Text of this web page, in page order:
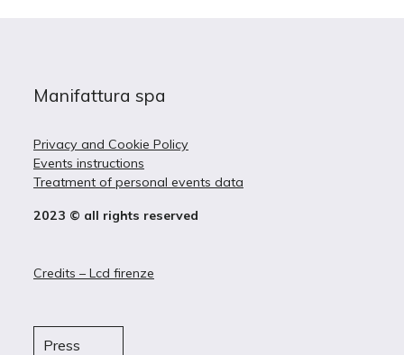
Manifattura spa
Privacy and Cookie Policy
Events instructions
Treatment of personal events data
2023 © all rights reserved
Credits – Lcd firenze
Press